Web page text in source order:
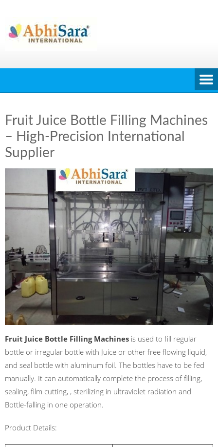
content
Fruit Juice Bottle Filling Machines
– High-Precision International
Supplier
Fruit Juice Bottle Filling Machines is used to fill regular
bottle or irregular bottle with Juice or other free flowing liquid,
and seal bottle with aluminum foil. The bottles have to be fed
manually. It can automatically complete the process of filling,
sealing, film cutting, , sterilizing in ultraviolet radiation and
Bottle-falling in one operation.
Product Details: